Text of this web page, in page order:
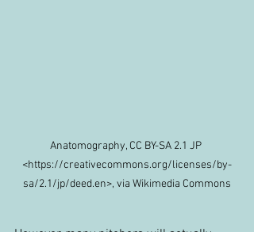
Anatomography, CC BY-SA 2.1 JP
<https://creativecommons.org/licenses/by-
sa/2.1/jp/deed.en>, via Wikimedia Commons